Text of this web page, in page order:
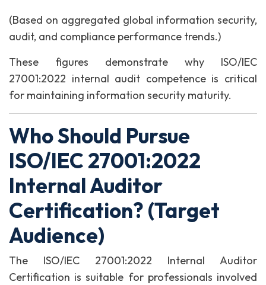
(Based on aggregated global information security,
audit, and compliance performance trends.)
These figures demonstrate why ISO/IEC
27001:2022 internal audit competence is critical
for maintaining information security maturity.
Who Should Pursue
ISO/IEC 27001:2022
Internal Auditor
Certification? (Target
Audience)
The ISO/IEC 27001:2022 Internal Auditor
Certification is suitable for professionals involved